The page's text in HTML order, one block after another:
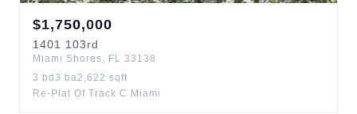
$1,750,000
1401 103rd
Miami Shores, FL 33138
3 bd 3 ba2,622 sqft
Re-Plat Of Track C Miami